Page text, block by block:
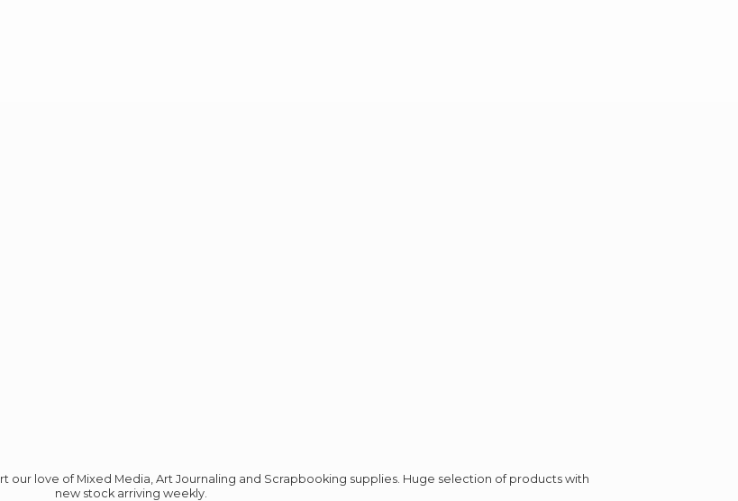
our love of Mixed Media, Art Journaling and Scrapbooking supplies. Huge selection of products with
new stock arriving weekly.